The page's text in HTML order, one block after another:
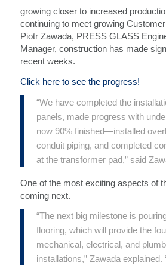
growing closer to increased
continuing to meet growing
Piotr Zawada, PRESS GLASS
Manager, construction has made
recent weeks.
Click here to see the progress!
“We have completed the
panels, made progress with
now 90% finished—installed
conduit piping, and completed
at the transformer pad,” said
One of the most exciting aspects of
coming next.
“The next big milestone is
flooring, which will provide the
mechanical, electrical, and
installations,” Zawada explained.